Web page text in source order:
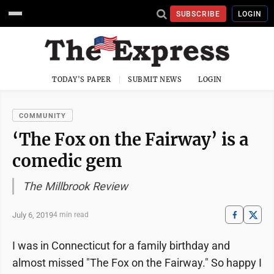
SUBSCRIBE LOGIN
TODAY'S PAPER SUBMIT NEWS LOGIN
COMMUNITY
‘The Fox on the Fairway’ is a
comedic gem
The Millbrook Review
July 6, 20194 min read
I was in Connecticut for a family birthday and
almost missed "The Fox on the Fairway." So happy I